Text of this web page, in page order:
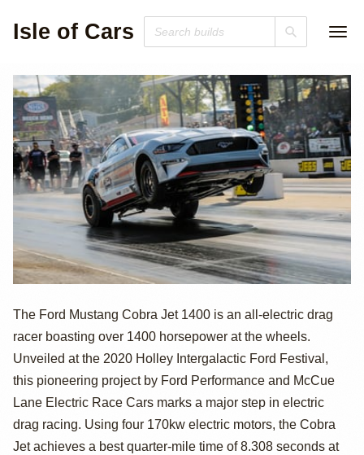
Isle of Cars
1500hp All-
Electric Ford
Mustang Cobra
Jet 1400
The Ford Mustang Cobra Jet 1400 is an all-electric drag
racer boasting over 1400 horsepower at the wheels.
Unveiled at the 2020 Holley Intergalactic Ford Festival,
this pioneering project by Ford Performance and McCue
Lane Electric Race Cars marks a major step in electric
drag racing. Using four 170kw electric motors, the Cobra
Jet achieves a best quarter-mile time of 8.308 seconds at